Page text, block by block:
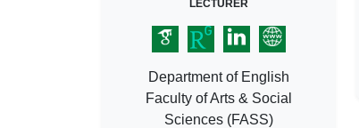
LECTURER
Department of English
Faculty of Arts & Social
Sciences (FASS)